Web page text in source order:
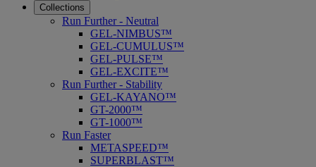
Collections
Run Further - Neutral
GEL-NIMBUS™
GEL-CUMULUS™
GEL-PULSE™
GEL-EXCITE™
Run Further - Stability
GEL-KAYANO™
GT-2000™
GT-1000™
Run Faster
METASPEED™
SUPERBLAST™